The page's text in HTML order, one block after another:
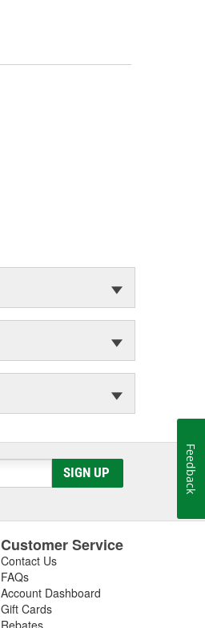
SIGN UP
Customer Service
Contact Us
FAQs
Account Dashboard
Gift Cards
Rebates
Feedback